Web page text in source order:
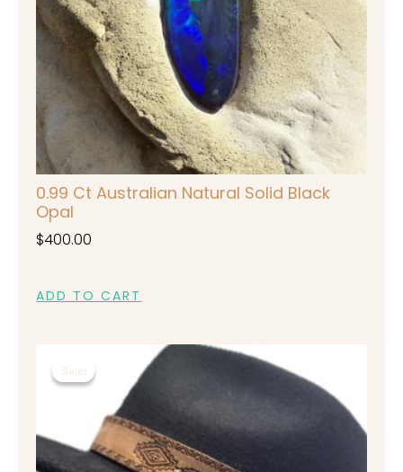
0.99 Ct Australian Natural Solid Black
Opal
$400.00
ADD TO CART
Sale!
Sale!
was:
$450.00.
Current
$350.00.